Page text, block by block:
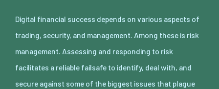
Digital financial success depends on various aspects of
trading, security, and management. Among these is risk
management. Assessing and responding to risk
facilitates a reliable failsafe to identify, deal with, and
secure against some of the biggest issues that plague